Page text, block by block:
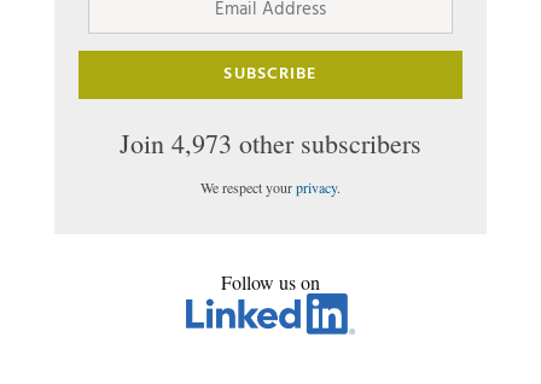
SUBSCRIBE
Join 4,973 other subscribers
We respect yourprivacy.
Follow us on